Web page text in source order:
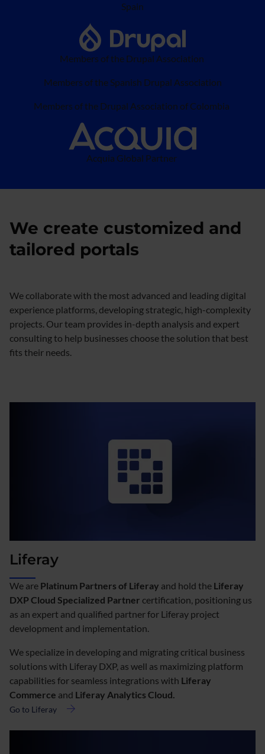
Spain
Members of the Drupal Association
Members of the Spanish Drupal Association
Members of the Drupal Association of Colombia
Acquia Global Partner
We create customized and
tailored portals
We collaborate with the most advanced and leading digital
experience platforms, developing strategic, high-complexity
projects. Our team provides in-depth analysis and expert
consulting to help businesses choose the solution that best
fits their needs.
Liferay
We are Platinum Partners of Liferay and hold the Liferay
DXP Cloud Specialized Partner certification, positioning us
as an expert and qualified partner for Liferay project
development and implementation.
We specialize in developing and migrating critical business
solutions with Liferay DXP, as well as maximizing platform
capabilities for seamless integrations with Liferay
Commerce and Liferay Analytics Cloud.
Go to Liferay
about